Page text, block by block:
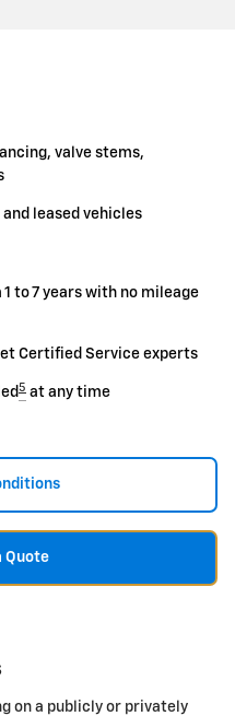
valve stems,
leased vehicles
to 7 years with no mileage
Certified Service experts
5 at any time
Quote
on a publicly or privately